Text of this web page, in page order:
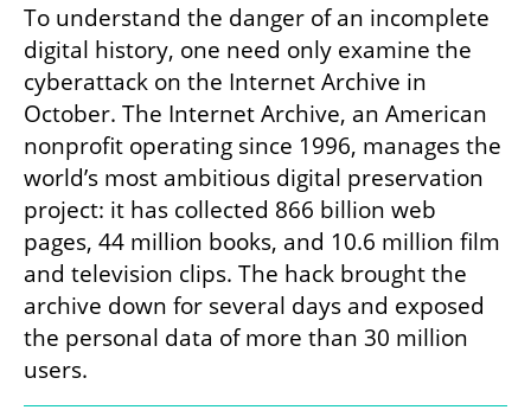
To understand the danger of an incomplete
digital history, one need only examine the
cyberattack on the Internet Archive in
October. The Internet Archive, an American
nonprofit operating since 1996, manages the
world’s most ambitious digital preservation
project: it has collected 866 billion web
pages, 44 million books, and 10.6 million film
and television clips. The hack brought the
archive down for several days and exposed
the personal data of more than 30 million
users.